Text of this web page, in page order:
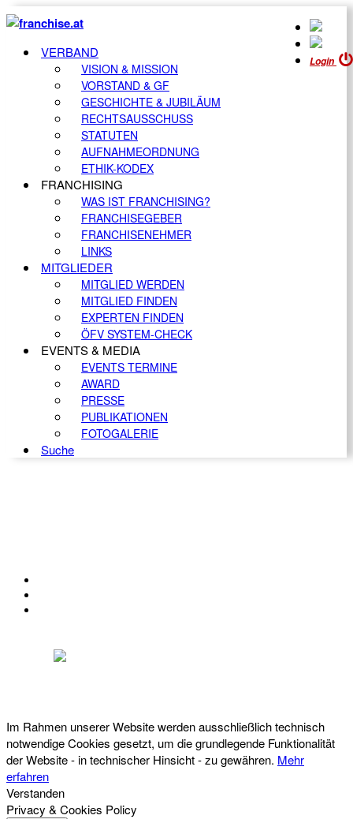
Login
VERBAND
VISION & MISSION
VORSTAND & GF
GESCHICHTE & JUBILÄUM
RECHTSAUSSCHUSS
STATUTEN
AUFNAHMEORDNUNG
ETHIK-KODEX
FRANCHISING
WAS IST FRANCHISING?
FRANCHISEGEBER
FRANCHISENEHMER
LINKS
MITGLIEDER
MITGLIED WERDEN
MITGLIED FINDEN
EXPERTEN FINDEN
ÖFV SYSTEM-CHECK
EVENTS & MEDIA
EVENTS TERMINE
AWARD
PRESSE
PUBLIKATIONEN
FOTOGALERIE
Suche
Im Rahmen unserer Website werden ausschließlich technisch
notwendige Cookies gesetzt, um die grundlegende Funktionalität
der Website - in technischer Hinsicht - zu gewähren. Mehr
erfahren
Verstanden
Privacy & Cookies Policy